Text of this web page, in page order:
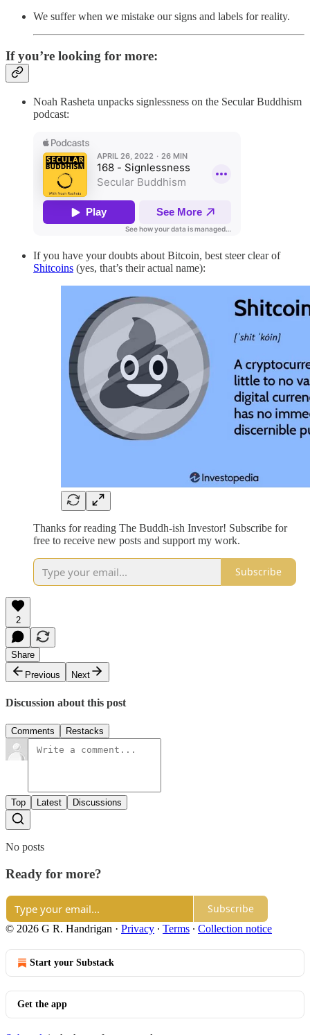
We suffer when we mistake our signs and labels for reality.
If you’re looking for more:
Noah Rasheta unpacks signlessness on the Secular Buddhism
podcast:
If you have your doubts about Bitcoin, best steer clear of
Shitcoins (yes, that’s their actual name):
Thanks for reading The Buddh-ish Investor! Subscribe for
free to receive new posts and support my work.
Subscribe
2
Share
Previous
Next
Discussion about this post
Comments Restacks
Top Latest Discussions
No posts
Ready for more?
Subscribe
© 2026 G R. Handrigan · Privacy ∙ Terms ∙ Collection notice
Start your Substack
Get the app